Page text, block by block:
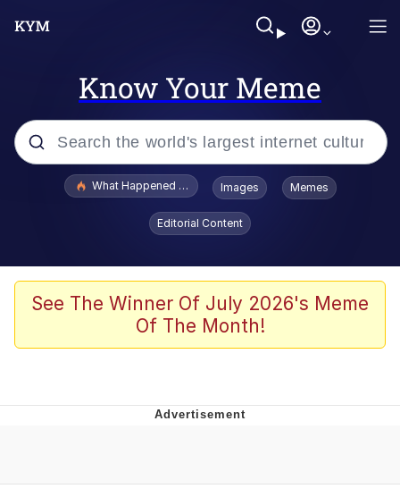
Know Your Meme
Popular searches
Evelyn Smith Smiling /
Evelynsmithhhhh Stare
Stop Raping, Ser (AKOTSK)
Polyester Edit
What Happened To Toadsworth / Toadsworth Is Dead
Images Memes
Editorial Content
See The Winner Of July 2026's Meme
Of The Month!